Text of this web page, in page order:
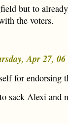
but to
the voters.
Apr 27,
for endorsing
sack Alexi and